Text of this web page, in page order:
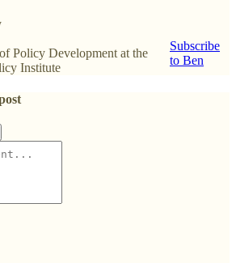
Policy Development at the
Institute
Subscribe
to Ben